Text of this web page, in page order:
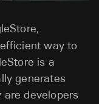
way to
is a
generates
are developers